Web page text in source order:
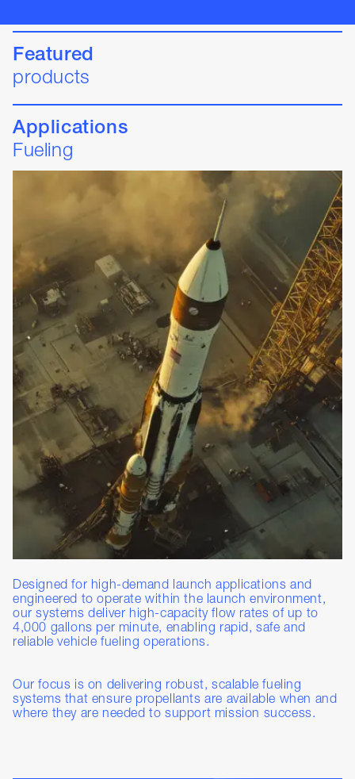
Featured
products
Applications
Fueling
Designed for high-demand launch applications and
engineered to operate within the launch environment,
our systems deliver high-capacity flow rates of up to
4,000 gallons per minute, enabling rapid, safe and
reliable vehicle fueling operations.
Our focus is on delivering robust, scalable fueling
systems that ensure propellants are available when and
where they are needed to support mission success.